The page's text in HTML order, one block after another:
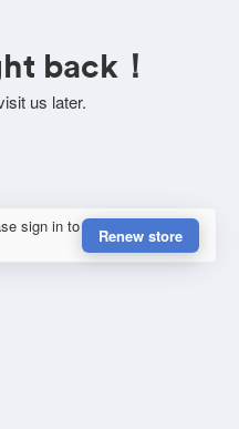
back！
us later.
sign in to
Renew store